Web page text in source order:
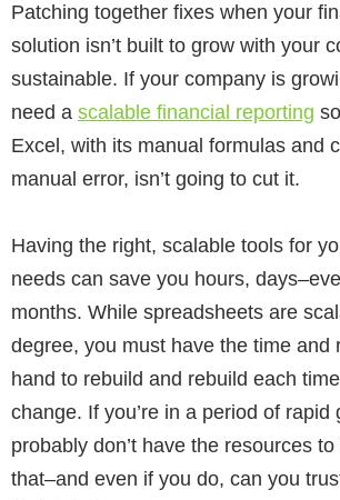
Patching together fixes when your
solution isn’t built to grow with your
sustainable. If your company is
need a scalable financial reporting
Excel, with its manual formulas and
manual error, isn’t going to cut it.
Having the right, scalable tools for
needs can save you hours,
months. While spreadsheets are
degree, you must have the time and
hand to rebuild and rebuild each
change. If you’re in a period of rapid
probably don’t have the resources
that–and even if you do, can you